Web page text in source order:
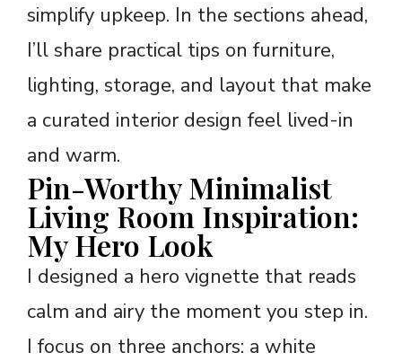
simplify upkeep. In the sections ahead,
I’ll share practical tips on furniture,
lighting, storage, and layout that make
a curated interior design feel lived-in
and warm.
Pin-Worthy Minimalist
Living Room Inspiration:
My Hero Look
I designed a hero vignette that reads
calm and airy the moment you step in.
I focus on three anchors: a white